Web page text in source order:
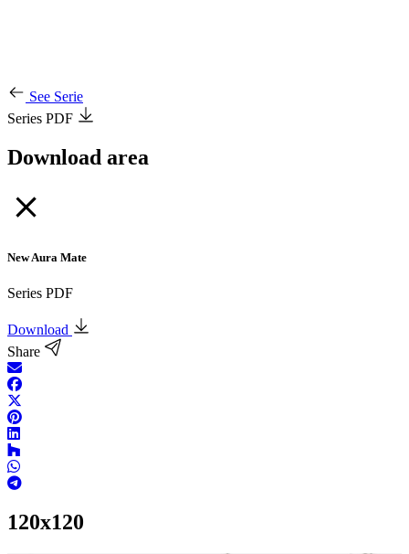
See Serie
Series PDF
Download area
New Aura Mate
Series PDF
Download
Share
120x120